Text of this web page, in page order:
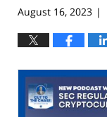
August 16, 2023 |